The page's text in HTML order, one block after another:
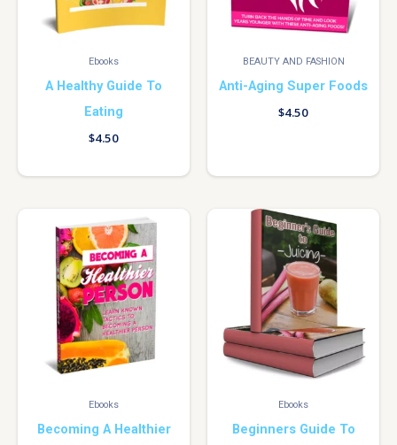
Ebooks
A Healthy Guide To
Eating
$4.50
BEAUTY AND FASHION
Anti-Aging Super Foods
$4.50
Ebooks
Becoming A Healthier
Ebooks
Beginners Guide To